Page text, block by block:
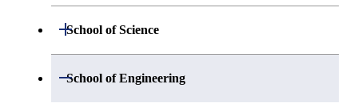
School of Science
Open / Close
Department of Mathematics
Open / Close
School of Engineering
Open / Close